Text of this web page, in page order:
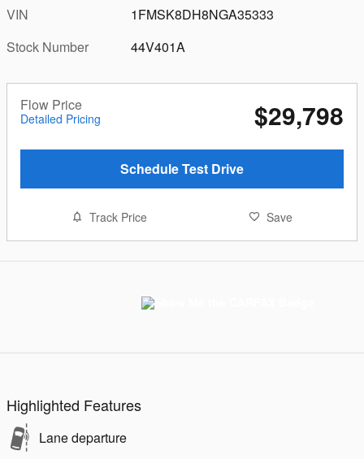
VIN
1FMSK8DH8NGA35333
Stock Number
44V401A
Flow Price
Detailed Pricing $29,798
Schedule Test Drive
Track Price Save
Highlighted Features
Lane departure